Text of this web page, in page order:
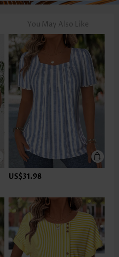
You May Also Like
US$31.98